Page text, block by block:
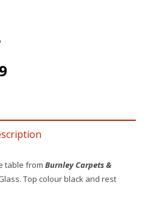
table from Burnley Carpets &
Top colour black and rest